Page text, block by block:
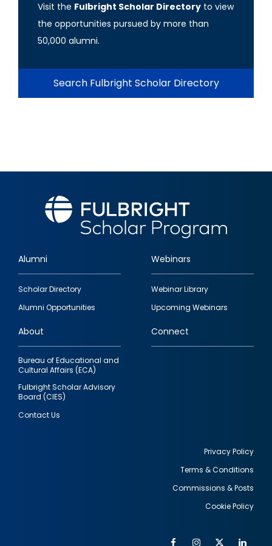
Visit the Fulbright Scholar Directory to view
the opportunities pursued by more than
50,000 alumni.
Search Fulbright Scholar Directory
Footer
quick
links
Alumni
Scholar Directory
Alumni Opportunities
Webinars
Webinar Library
Upcoming Webinars
About
Bureau of Educational and
Cultural Affairs (ECA)
Fulbright Scholar Advisory
Board (CIES)
Contact Us
Connect
Privacy Policy
Terms & Conditions
Commissions & Posts
Cookie Policy
FacebookInstagram
Twitter